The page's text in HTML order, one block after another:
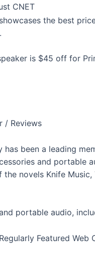
CNET
the best
is $45 off for
/ Reviews
been a leading
and portable
novels Knife
portable audio,
Featured Web